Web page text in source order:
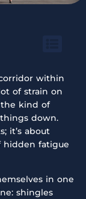
within
of strain on
the kind of
down.
it’s about
fatigue
in one
shingles